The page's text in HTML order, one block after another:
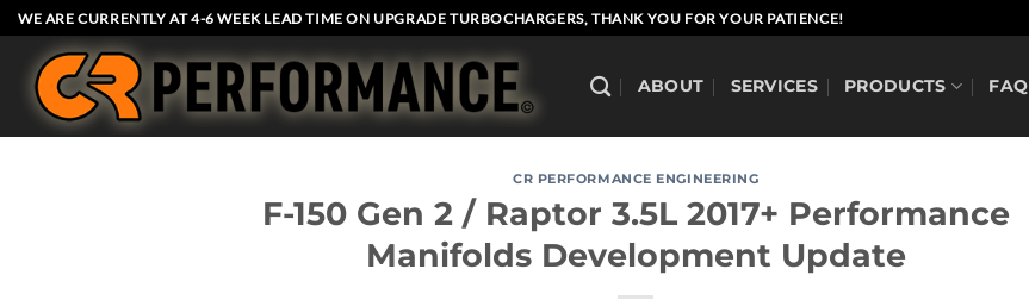
Skip
to
content
WE ARE CURRENTLY AT 4-6 WEEK LEAD TIME ON UPGRADE TURBOCHARGERS, THANK YOU FOR YOUR PATIENCE!
ABOUT SERVICES PRODUCTS FAQ
CR PERFORMANCE ENGINEERING
F-150 Gen 2 / Raptor 3.5L 2017+ Performance
Manifolds Development Update